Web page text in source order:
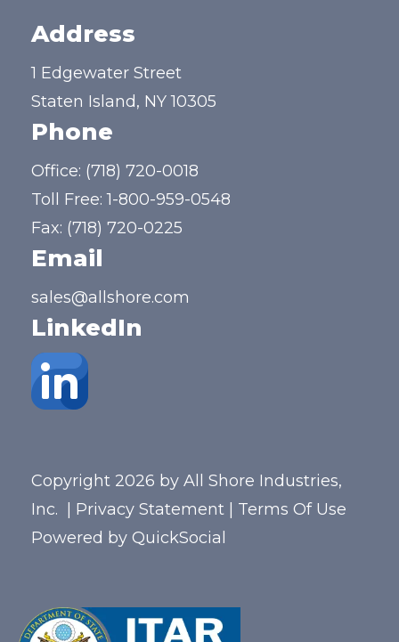
Address
1 Edgewater Street
Staten Island, NY 10305
Phone
Office: (718) 720-0018
Toll Free:1-800-959-0548
Fax: (718) 720-0225
Email
sales@allshore.com
LinkedIn
Copyright 2026 by All Shore Industries,
Inc.
Privacy Statement
Terms Of Use
Powered by QuickSocial